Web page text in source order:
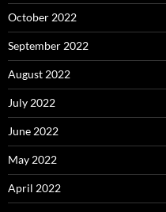
October 2022
September 2022
August 2022
July 2022
June 2022
May 2022
April 2022